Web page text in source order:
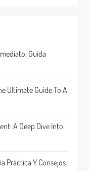
Guida
Ultimate Guide To A
A Deep Dive Into
Práctica Y Consejos